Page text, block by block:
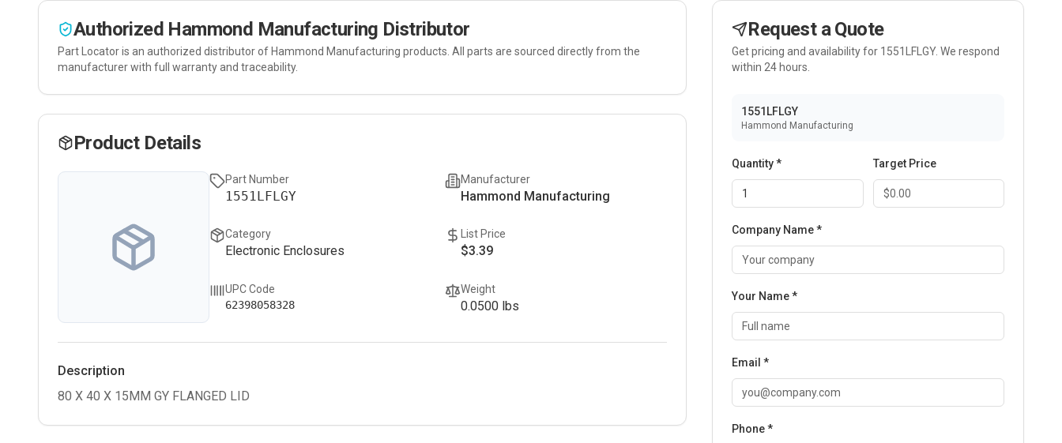
Authorized Hammond Manufacturing Distributor
Part Locator is an authorized distributor of Hammond Manufacturing products. All parts are sourced directly from the
manufacturer with full warranty and traceability.
Product Details
Part Number
1551LFLGY
Manufacturer
Hammond Manufacturing
Category
Electronic Enclosures
List Price
$3.39
UPC Code
62398058328
Weight
0.0500lbs
Description
80 X 40 X 15MM GY FLANGED LID
Request a Quote
Get pricing and availability for 1551LFLGY. We respond
within 24 hours.
1551LFLGY
Hammond Manufacturing
Quantity * Target Price
Company Name *
Your Name *
Email *
Phone *